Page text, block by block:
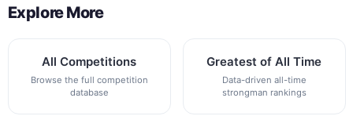
Explore More
All Competitions
Browse the full competition
database
Greatest of All Time
Data-driven all-time
strongman rankings